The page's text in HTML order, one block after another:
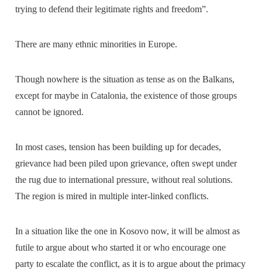
trying to defend their legitimate rights and freedom”.
There are many ethnic minorities in Europe.
Though nowhere is the situation as tense as on the Balkans,
except for maybe in Catalonia, the existence of those groups
cannot be ignored.
In most cases, tension has been building up for decades,
grievance had been piled upon grievance, often swept under
the rug due to international pressure, without real solutions.
The region is mired in multiple inter-linked conflicts.
In a situation like the one in Kosovo now, it will be almost as
futile to argue about who started it or who encourage one
party to escalate the conflict, as it is to argue about the primacy